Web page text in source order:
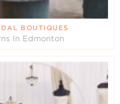
BOUTIQUES
In Edmonton